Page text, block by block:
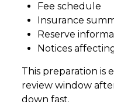
Fee schedule
Insurance
Reserve
Notices
This preparation is
review window
down fast.